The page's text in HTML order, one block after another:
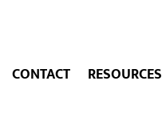
CONTACT RESOURCES